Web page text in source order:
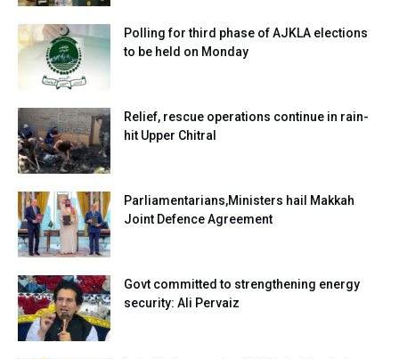
Polling for third phase of AJKLA elections
to be held on Monday
Relief, rescue operations continue in rain-
hit Upper Chitral
Parliamentarians,Ministers hail Makkah
Joint Defence Agreement
Govt committed to strengthening energy
security: Ali Pervaiz